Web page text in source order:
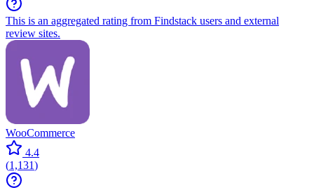
This is an aggregated rating from Findstack users and external
review sites.
WooCommerce
4.4
(1,131)